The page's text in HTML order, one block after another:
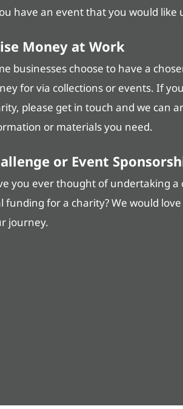
have an event that you would like
Money at Work
businesses choose to have a
for via collections or events. If
please get in touch and we can
or materials you need.
or Event
you ever thought of undertaking
funding for a charity? We would
journey.